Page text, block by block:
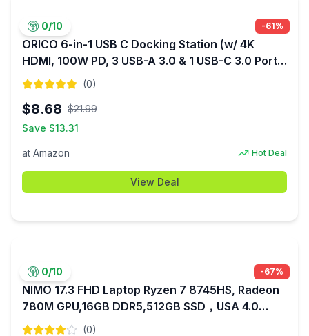
0/10 -61%
ORICO 6-in-1 USB C Docking Station (w/ 4K
HDMI, 100W PD, 3 USB-A 3.0 & 1 USB-C 3.0 Ports
(5 Gbps)) $8.68 + Free Shipping w/ Prime or
(0)
$8.68 $21.99
Save $13.31
at Amazon Hot Deal
View Deal
0/10 -67%
NIMO 17.3 FHD Laptop Ryzen 7 8745HS, Radeon
780M GPU,16GB DDR5,512GB SSD，USA 4.0
(Black/Blue) $497.99 + Free Shipping
(0)